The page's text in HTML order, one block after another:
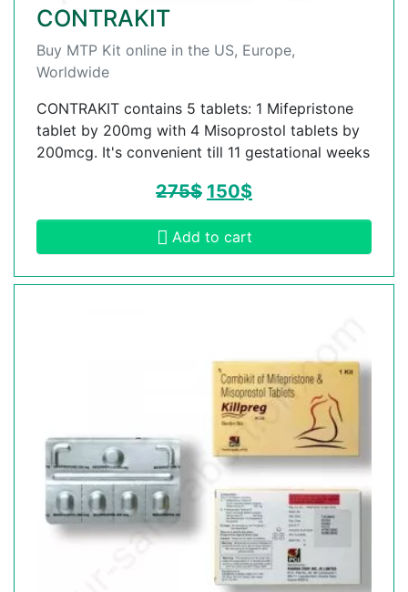
CONTRAKIT
Buy MTP Kit online in the US, Europe,
Worldwide
CONTRAKIT contains 5 tablets: 1 Mifepristone
tablet by 200mg with 4 Misoprostol tablets by
200mcg. It's convenient till 11 gestational weeks
275$ 150$
Add to cart